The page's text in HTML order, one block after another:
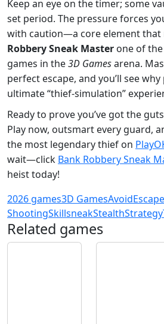
Keep an eye on the timer; some
set period. The pressure forces
with caution—a core element that
Robbery Sneak Master one of
games in the3D Gamesarena.
perfect escape, and you’ll see
ultimate “thief‑simulation”
Ready to prove you’ve got the
Play now, outsmart every guard,
the most legendary thief on
wait—click Bank Robbery Sneak
heist today!
2026 games3D GamesAvoidEscape
ShootingSkillsneakStealthStrategy
Related games